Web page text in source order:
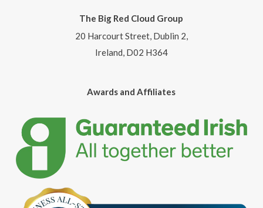
The Big Red Cloud Group
20 Harcourt Street, Dublin 2,
Ireland, D02 H364
Awards and Affiliates